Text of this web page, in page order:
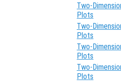
Two-
Plots
Two-
Plots
Two-
Plots
Two-
Plots